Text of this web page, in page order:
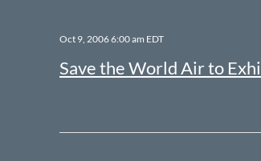
Oct 9, 2006 6:00 am EDT
Save the World Air to